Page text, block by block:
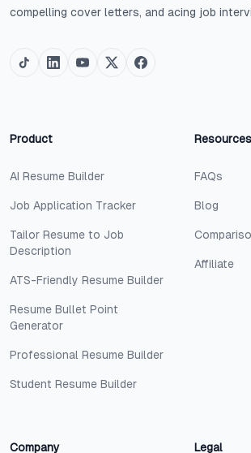
compelling cover letters, and acing job
Product
AI Resume Builder
Job Application Tracker
Tailor Resume to Job
Description
ATS-Friendly Resume Builder
Resume Bullet Point
Generator
Professional Resume Builder
Student Resume Builder
Resources
FAQs
Blog
Affiliate
Company Legal